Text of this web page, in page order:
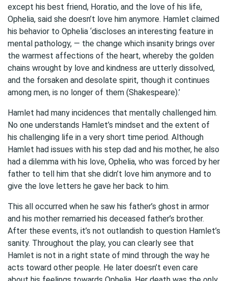
except his best friend, Horatio, and the love of his life,
Ophelia, said she doesn’t love him anymore. Hamlet claimed
his behavior to Ophelia ‘discloses an interesting feature in
mental pathology, — the change which insanity brings over
the warmest affections of the heart, whereby the golden
chains wrought by love and kindness are utterly dissolved,
and the forsaken and desolate spirit, though it continues
among men, is no longer of them (Shakespeare).’
Hamlet had many incidences that mentally challenged him.
No one understands Hamlet’s mindset and the extent of
his challenging life in a very short time period. Although
Hamlet had issues with his step dad and his mother, he also
had a dilemma with his love, Ophelia, who was forced by her
father to tell him that she didn’t love him anymore and to
give the love letters he gave her back to him.
This all occurred when he saw his father’s ghost in armor
and his mother remarried his deceased father’s brother.
After these events, it’s not outlandish to question Hamlet’s
sanity. Throughout the play, you can clearly see that
Hamlet is not in a right state of mind through the way he
acts toward other people. He later doesn’t even care